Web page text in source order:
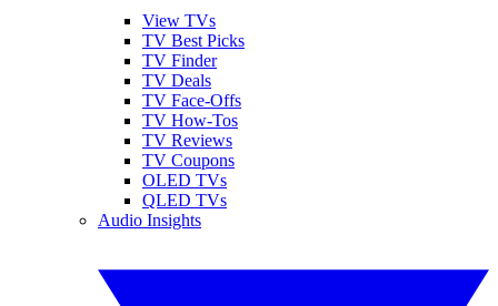
View TVs
TV Best Picks
TV Finder
TV Deals
TV Face-Offs
TV How-Tos
TV Reviews
TV Coupons
OLED TVs
QLED TVs
Audio Insights